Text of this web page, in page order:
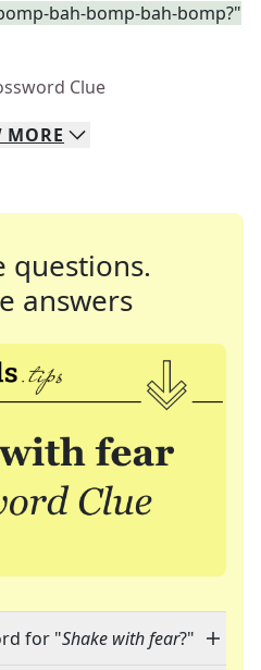
bah-bomp-bah-bomp?"
Clue
MORE
questions.
answers
for "Shake with fear?"